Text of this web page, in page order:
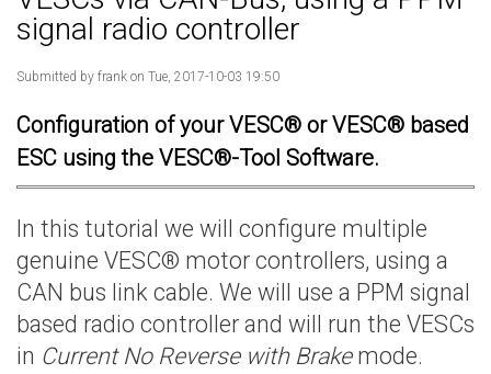
signal radio controller
Submitted by frank on Tue, 2017-10-03 19:50
Configuration of your VESC® or VESC® based
ESC using the VESC®-Tool Software.
In this tutorial we will configure multiple
genuine VESC® motor controllers, using a
CAN bus link cable. We will use a PPM signal
based radio controller and will run the VESCs
in Current No Reverse with Brakemode.